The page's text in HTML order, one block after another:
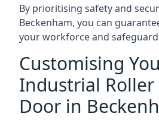
By prioritising safety and
Beckenham, you can
your workforce and
Customising
Industrial
Door in